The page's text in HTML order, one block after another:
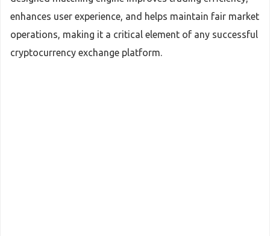
enhances user experience, and helps maintain fair market
operations, making it a critical element of any successful
cryptocurrency exchange platform.